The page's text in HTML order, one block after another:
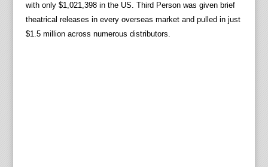
with only $1,021,398 in the US. Third Person was given brief
theatrical releases in every overseas market and pulled in just
$1.5 million across numerous distributors.